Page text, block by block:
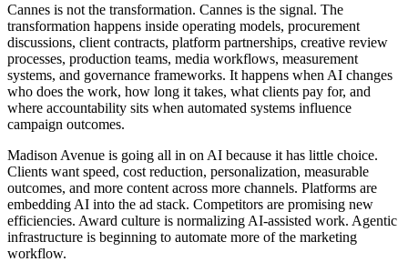
Cannes is not the transformation. Cannes is the signal. The
transformation happens inside operating models, procurement
discussions, client contracts, platform partnerships, creative review
processes, production teams, media workflows, measurement
systems, and governance frameworks. It happens when AI changes
who does the work, how long it takes, what clients pay for, and
where accountability sits when automated systems influence
campaign outcomes.
Madison Avenue is going all in on AI because it has little choice.
Clients want speed, cost reduction, personalization, measurable
outcomes, and more content across more channels. Platforms are
embedding AI into the ad stack. Competitors are promising new
efficiencies. Award culture is normalizing AI-assisted work. Agentic
infrastructure is beginning to automate more of the marketing
workflow.